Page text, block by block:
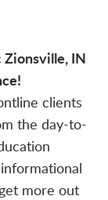
IN
clients
the day-to-
more out